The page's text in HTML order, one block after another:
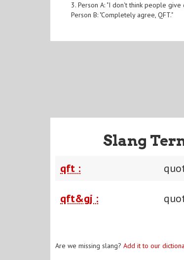
3. Person A: "I don't think people
Person B: "Completely agree, QFT."
Slang
qft :
qft&gj :
Are we missing slang? Add it to our